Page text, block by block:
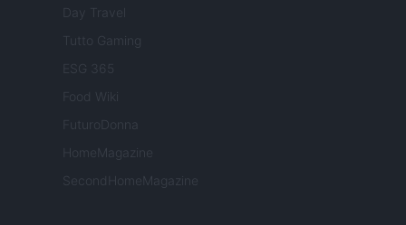
Day Travel
Tutto Gaming
ESG 365
Food Wiki
FuturoDonna
HomeMagazine
SecondHomeMagazine